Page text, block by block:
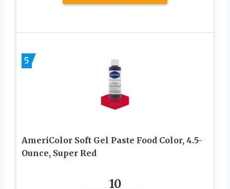
5
AmeriColor Soft Gel Paste Food Color, 4.5-
Ounce, Super Red
10